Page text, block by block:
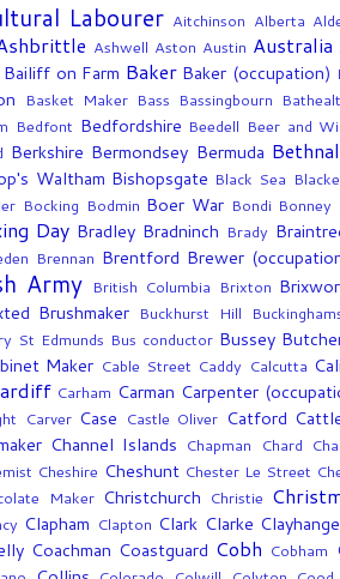
Labourer Aitchinson Alberta
Ashwell Aston Austin Australia
Bailiff on Farm Baker Baker (occupation)
Basket Maker Bass Bassingbourn
Bedfont Bedfordshire Beedell Beer and
Berkshire Bermondsey Bermuda
Waltham Bishopsgate Black Sea
Bocking Bodmin Boer War Bondi Bonney
Day Bradley Bradninch Brady
Brennan Brentford Brewer
Army British Columbia Brixton
Brushmaker Buckhurst Hill
St Edmunds Bus conductor Bussey
Maker Cable Street Caddy Calcutta
Carham Carman Carpenter
Carver Case Castle Oliver Catford
Channel Islands Chapman Chard
Cheshire Cheshunt Chester Le Street
Maker Christchurch Christie
Clapham Clapton Clark Clarke
Coachman Coastguard Cobh Cobham